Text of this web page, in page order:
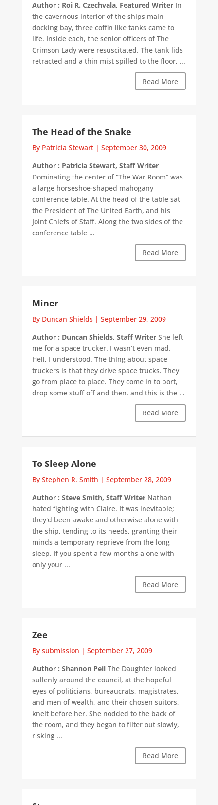
Author : Roi R. Czechvala, Featured WriterIn
the cavernous interior of the ships main
docking bay, three coffin like tanks came to
life. Inside each, the senior officers of The
Crimson Lady were resuscitated. The tank lids
retracted and a thin mist spilled to the floor, ...
Read More
The Head of the Snake
By Patricia Stewart| September 30, 2009
Author : Patricia Stewart, Staff Writer
Dominating the center of “The War Room” was
a large horseshoe-shaped mahogany
conference table. At the head of the table sat
the President of The United Earth, and his
Joint Chiefs of Staff. Along the two sides of the
conference table ...
Read More
Miner
By Duncan Shields | September 29, 2009
Author : Duncan Shields, Staff WriterShe left
me for a space trucker. I wasn’t even mad.
Hell, I understood. The thing about space
truckers is that they drive space trucks. They
go from place to place. They come in to port,
drop some stuff off and then, and this is the ...
Read More
To Sleep Alone
By Stephen R. Smith | September 28, 2009
Author : Steve Smith, Staff WriterNathan
hated fighting with Claire. It was inevitable;
they'd been awake and otherwise alone with
the ship, tending to its needs, granting their
minds a temporary reprieve from the long
sleep. If you spent a few months alone with
only your ...
Read More
Zee
By submission | September 27, 2009
Author : Shannon PeilThe Daughter looked
sullenly around the council, at the hopeful
eyes of politicians, bureaucrats, magistrates,
and men of wealth, and their chosen suitors,
knelt before her. She nodded to the back of
the room, and they began to filter out slowly,
risking ...
Read More